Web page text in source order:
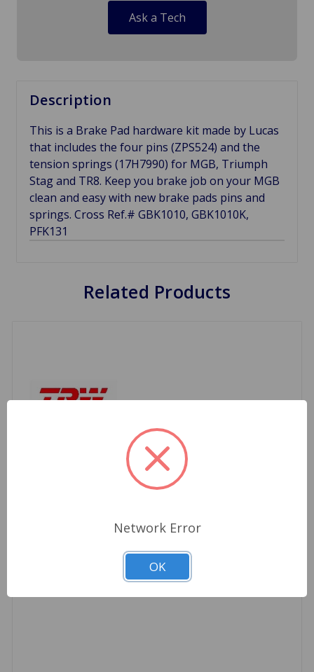
Ask a Tech
Description
This is a Brake Pad hardware kit made by Lucas
that includes the four pins (ZPS524) and the
tension springs (17H7990) for MGB, Triumph
Stag and TR8. Keep you brake job on your MGB
clean and easy with new brake pads pins and
springs. Cross Ref.# GBK1010, GBK1010K,
PFK131
Related Products
Network Error
OK